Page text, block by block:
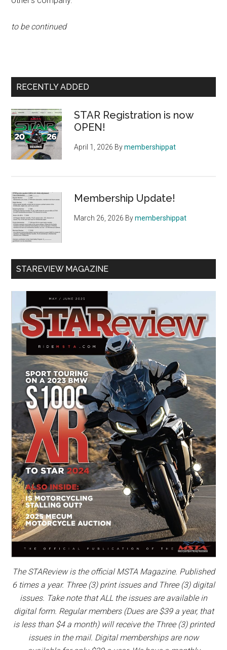
to be continued
Primary
RECENTLY ADDED
STAR Registration is now
OPEN!
April 1, 2026 Bymembershippat
Membership Update!
March 26, 2026 Bymembershippat
STAREVIEW MAGAZINE
The STAReview is the official MSTA Magazine. Published
6 times a year. Three (3) print issues and Three (3) digital
issues. Take note that ALL the issues are available in
digital form. Regular members (Dues are $39 a year, that
is less than $4 a month) will receive the Three (3) printed
issues in the mail. Digital memberships are now